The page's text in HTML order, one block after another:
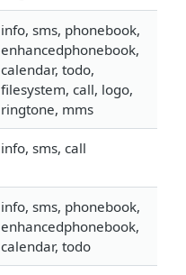
info, sms, phonebook,
enhancedphonebook,
calendar, todo,
filesystem, call, logo,
ringtone, mms
info, sms, call
info, sms, phonebook,
enhancedphonebook,
calendar, todo